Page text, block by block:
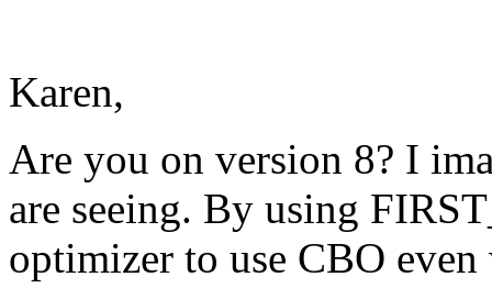
Karen,
Are you on version 8? I
are seeing. By using
optimizer to use CBO